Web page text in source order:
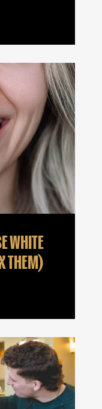
WHITE
THEM)